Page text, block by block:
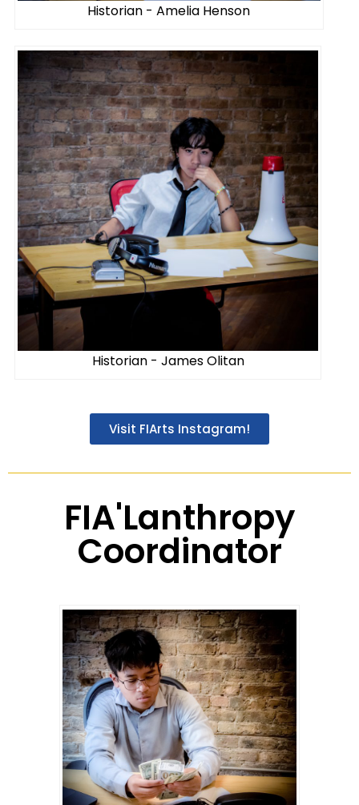
Historian - Amelia Henson
Historian - James Olitan
Visit FIArts Instagram!
FIA'Lanthropy
Coordinator